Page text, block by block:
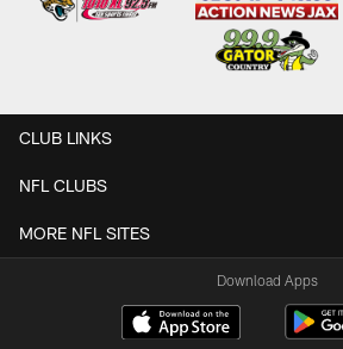
CLUB LINKS
NFL CLUBS
MORE NFL SITES
Download Apps